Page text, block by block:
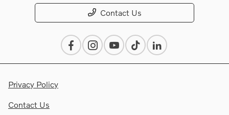
Contact Us
Privacy Policy
Contact Us